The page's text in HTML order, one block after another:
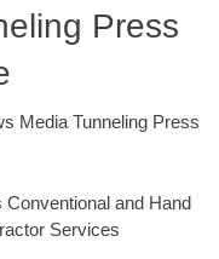
Press
Media Tunneling Press
Conventional and Hand
Services